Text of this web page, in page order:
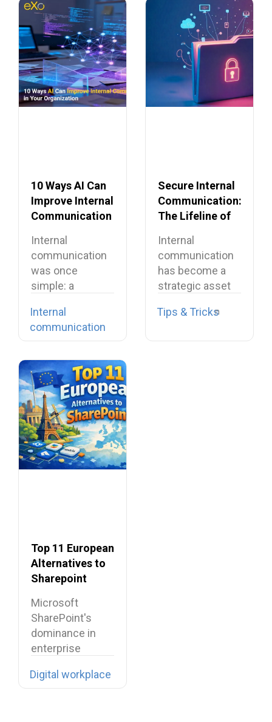
10 Ways AI Can
Improve Internal
Communication
Organization
Internal
communication
was once
simple: a
email, a team
meeting, a…
Internal
communication
Secure Internal
Communication:
The Lifeline of
Enterprise
Internal
communication
has become a
strategic asset
collaboration,
Tips & Tricks
Top 11 European
Alternatives to
Sharepoint
Microsoft
SharePoint's
dominance in
enterprise
facing
Digital workplace